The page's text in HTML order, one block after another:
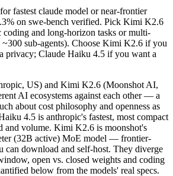
about 1.7× cheaper on input ($0.6/$2.5
K2.6 holds 1.3× more — 256K (~393
leads SWE-Bench Verified by 6.9 points
is the newer model by about 6 months
a US-vs-China matchup — they differ in
Haiku 4.5
Kimi K2.6
(US)
Moonshot AI (China)
15, 2025
April 20, 2026
(~300 pages)
256K (~393 pages)
$5 per 1M tokens $0.6/$2.5 per 1M tokens
— API only
Yes — self-hostable
fastest claude model or near-frontier
on swe-bench verified. Pick Kimi K2.6
and long-horizon tasks or multi-
~300 sub-agents). Choose Kimi K2.6 if you
privacy; Claude Haiku 4.5 if you want a
US) and Kimi K2.6 (Moonshot AI,
AI ecosystems against each other — a
about cost philosophy and openness as
4.5 is anthropic's fastest, most compact
volume. Kimi K2.6 is moonshot's
(32B active) MoE model — frontier-
can download and self-host. They diverge
open vs. closed weights and coding
below from the models' real specs.